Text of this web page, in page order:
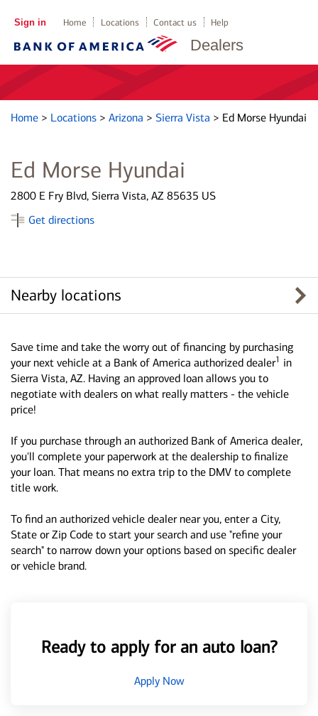
Dealers
Sign in Home Locations Contact us Help
Home > Locations > Arizona > Sierra Vista > Ed Morse Hyundai
Ed Morse Hyundai
2800 E Fry Blvd, Sierra Vista, AZ 85635 US
Get directions
Nearby locations
Save time and take the worry out of financing by purchasing
your next vehicle at a Bank of America authorized dealer1 in
Sierra Vista, AZ. Having an approved loan allows you to
negotiate with dealers on what really matters - the vehicle
price!
If you purchase through an authorized Bank of America dealer,
you'll complete your paperwork at the dealership to finalize
your loan. That means no extra trip to the DMV to complete
title work.
To find an authorized vehicle dealer near you, enter a City,
State or Zip Code to start your search and use "refine your
search" to narrow down your options based on specific dealer
or vehicle brand.
Ready to apply for an auto loan?
Apply Now